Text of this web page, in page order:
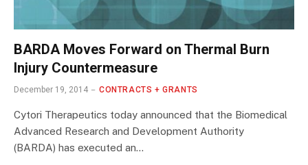
BARDA Moves Forward on Thermal Burn
Injury Countermeasure
December 19, 2014 CONTRACTS + GRANTS
Cytori Therapeutics today announced that the Biomedical
Advanced Research and Development Authority
(BARDA) has executed an…